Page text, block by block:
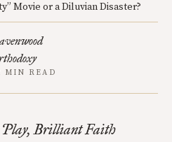
Movie or a Diluvian Disaster?
MIN READ
Brilliant Faith